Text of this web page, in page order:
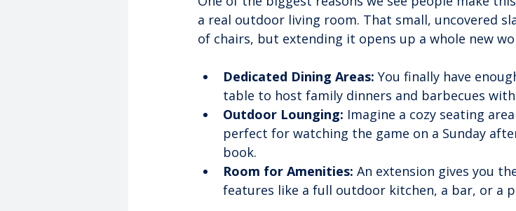
a real outdoor living room. That small, uncovered
of chairs, but extending it opens up a whole new
Dedicated Dining Areas: You finally have
table to host family dinners and barbecues
Outdoor Lounging: Imagine a cozy seating
perfect for watching the game on a Sunday
book.
Room for Amenities: An extension gives you
features like a full outdoor kitchen, a bar, or a